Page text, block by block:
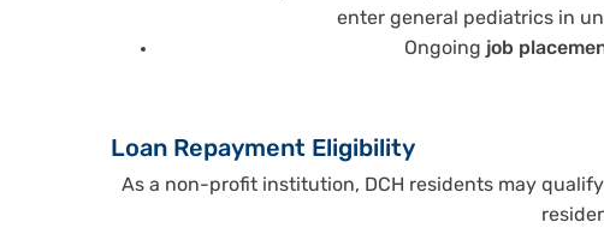
enter general pediatrics in
Ongoing job
Loan Repayment Eligibility
As a non-profit institution, DCH residents may